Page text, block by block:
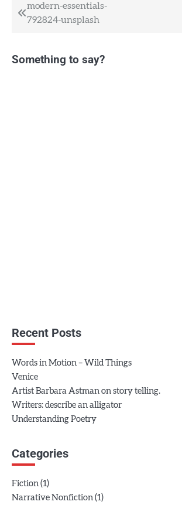
Post
navigation
modern-essentials-
792824-unsplash
Something to say?
Recent Posts
Words in Motion – Wild Things
Venice
Artist Barbara Astman on story telling.
Writers: describe an alligator
Understanding Poetry
Categories
Fiction (1)
Narrative Nonfiction (1)